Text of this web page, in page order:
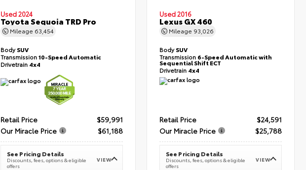
Used 2024
Toyota Sequoia TRD Pro
Mileage 63,454
BodySUV
Transmission10-Speed Automatic
Drivetrain 4x4
Retail Price
$59,991
Our Miracle Price
$61,188
See Pricing Details
Discounts, fees, options & eligible
offers
VIEW
Used 2016
Lexus GX 460
Mileage 93,026
BodySUV
Transmission 6-Speed Automatic with
Sequential Shift ECT
Drivetrain 4x4
Retail Price
$24,591
Our Miracle Price
$25,788
See Pricing Details
Discounts, fees, options & eligible
offers
VIEW